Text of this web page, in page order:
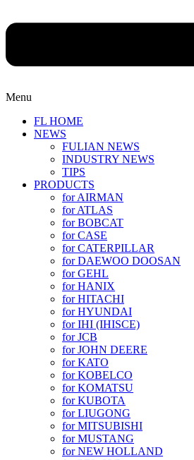
Menu
FL HOME
NEWS
FULIAN NEWS
INDUSTRY NEWS
TIPS
PRODUCTS
for AIRMAN
for ATLAS
for BOBCAT
for CASE
for CATERPILLAR
for DAEWOO DOOSAN
for GEHL
for HANIX
for HITACHI
for HYUNDAI
for IHI (IHISCE)
for JCB
for JOHN DEERE
for KATO
for KOBELCO
for KOMATSU
for KUBOTA
for LIUGONG
for MITSUBISHI
for MUSTANG
for NEW HOLLAND